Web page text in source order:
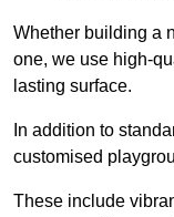
Whether building a
one, we use high-
lasting surface.
In addition to
customised
These include